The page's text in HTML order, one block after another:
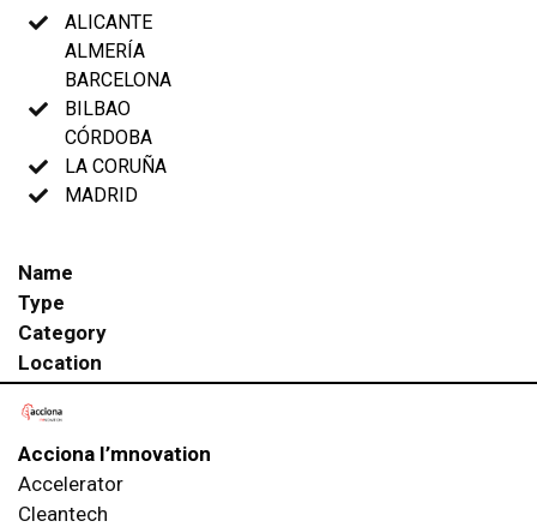
ALICANTE
ALMERÍA
BARCELONA
BILBAO
CÓRDOBA
LA CORUÑA
MADRID
Name
Type
Category
Location
Acciona I’mnovation
Accelerator
Cleantech